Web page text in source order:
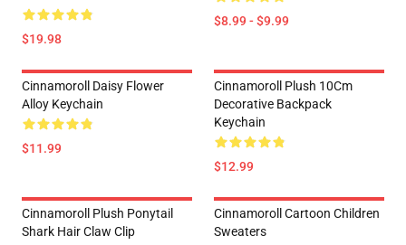
$19.98
$8.99 - $9.99
Cinnamoroll Daisy Flower
Alloy Keychain
$11.99
Cinnamoroll Plush 10Cm
Decorative Backpack
Keychain
$12.99
Cinnamoroll Plush Ponytail
Shark Hair Claw Clip
Cinnamoroll Cartoon Children
Sweaters